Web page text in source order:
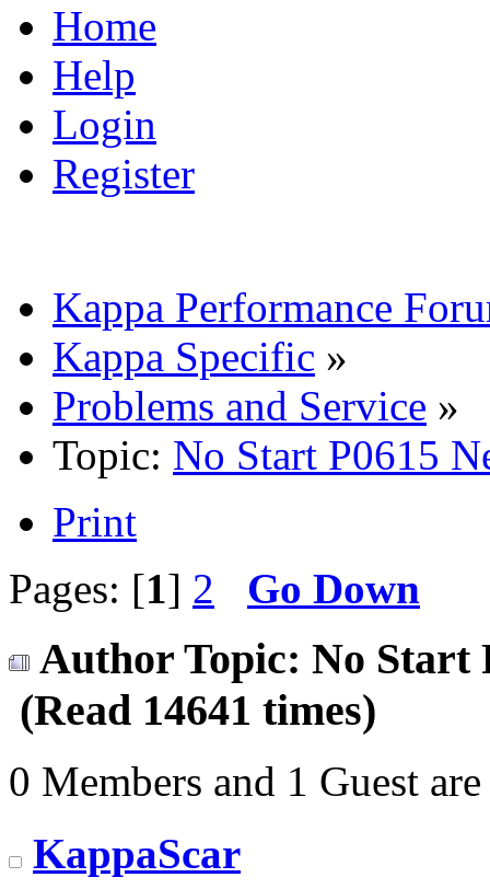
Home
Help
Login
Register
Kappa Performance
Kappa Specific »
Problems and Service »
Topic: No Start P0615
Print
Pages: [1] 2 Go Down
Author Topic: No Start
(Read 14641 times)
0 Members and 1 Guest
KappaScar